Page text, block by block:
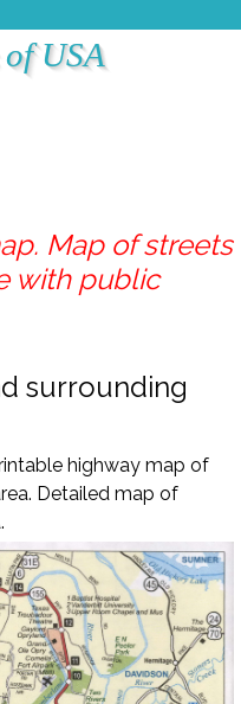
USA
Map of streets
with public
surrounding
highway map of
Detailed map of